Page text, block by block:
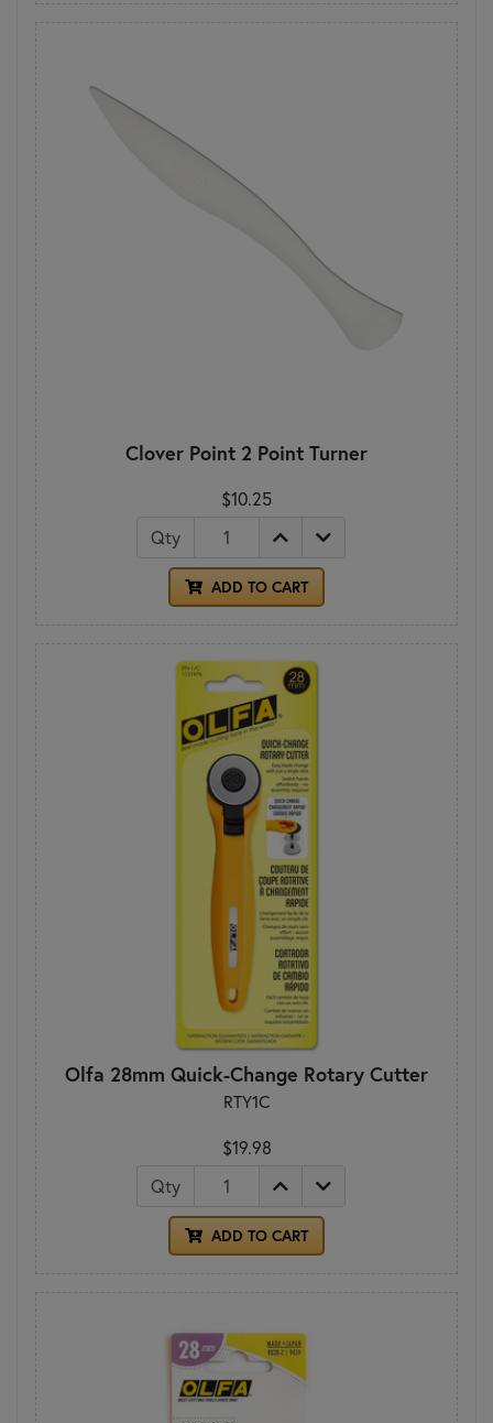
Clover Point 2 Point Turner
$10.25
Qty
ADD TO CART
Olfa 28mm Quick-Change Rotary Cutter
RTY1C
$19.98
Qty
ADD TO CART